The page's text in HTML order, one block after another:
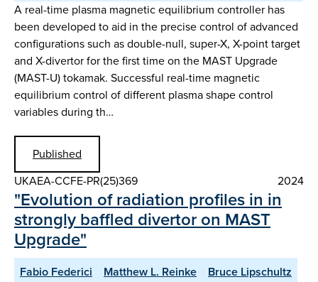
A real-time plasma magnetic equilibrium controller has
been developed to aid in the precise control of advanced
configurations such as double-null, super-X, X-point target
and X-divertor for the first time on the MAST Upgrade
(MAST-U) tokamak. Successful real-time magnetic
equilibrium control of different plasma shape control
variables during th…
Published
UKAEA-CCFE-PR(25)369
2024
"Evolution of radiation profiles in in
strongly baffled divertor on MAST
Upgrade"
Fabio Federici Matthew L. Reinke
Bruce Lipschultz